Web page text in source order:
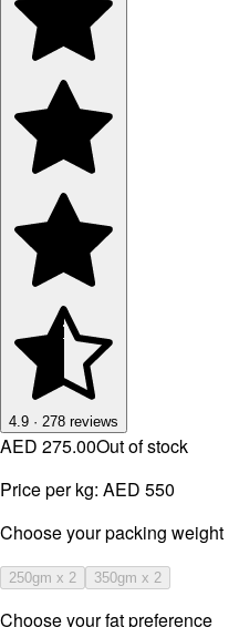
4.9 · 278 reviews
AED 275.00Out of stock
Price per kg: AED 550
⁠Choose your packing weight
250gm x 2 350gm x 2
Choose your fat preference